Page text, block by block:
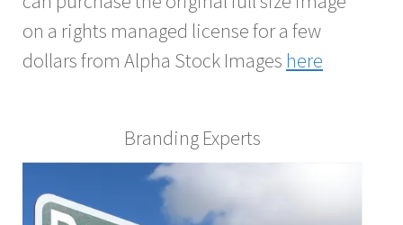
on a rights managed license for a few
dollars from Alpha Stock Images here
Branding Experts